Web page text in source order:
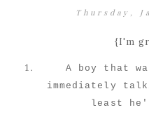
Thursday,
{I'm
A boy that
immediately
least